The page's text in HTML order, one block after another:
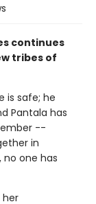
continues
tribes of
is safe; he
Pantala has
--
in
one has
her